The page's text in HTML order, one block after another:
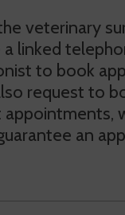
veterinary
linked
to book
request to
appointments,
an